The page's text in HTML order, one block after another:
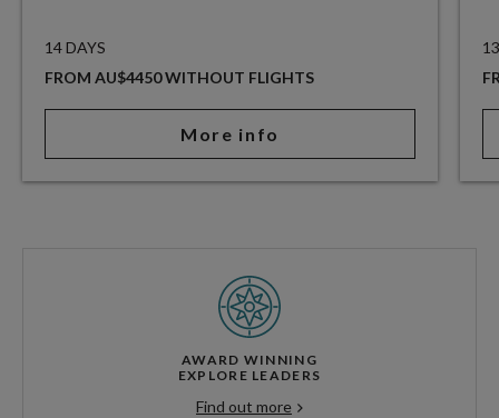
14 DAYS
FROM AU$4450 WITHOUT FLIGHTS
More info
AWARD WINNING
EXPLORE LEADERS
Find out more